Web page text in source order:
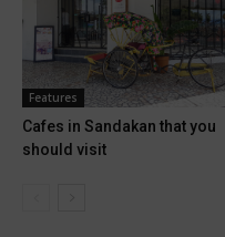
Features
Cafes in Sandakan that you
should visit